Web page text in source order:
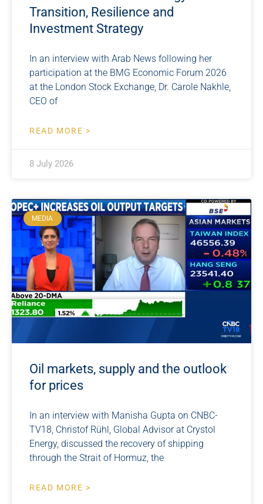
Transition, Resilience and
Investment Strategy
In an interview with Arab News following her
participation at the BMG Economic Forum 2026
at the London Stock Exchange, Dr. Carole Nakhle,
CEO of
READ MORE >
8 July 2026
MEDIA
Oil markets, supply and the outlook
for prices
In an interview with Manisha Gupta on CNBC-
TV18, Christof Rühl, Global Advisor at Crystol
Energy, discussed the recovery of shipping
through the Strait of Hormuz, the
READ MORE >